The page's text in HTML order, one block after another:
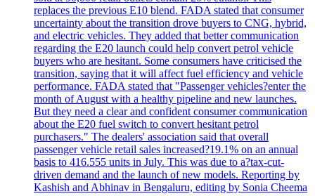
replaces the previous E10 blend. FADA stated that consumer
uncertainty about the transition drove buyers to CNG, hybrid,
and electric vehicles. They added that better communication
regarding the E20 launch could help convert petrol vehicle
buyers who are hesitant. Some consumers have criticised the
transition, saying that it will affect fuel efficiency and vehicle
performance. FADA stated that "Passenger vehicles?enter the
month of August with a healthy pipeline and new launches.
But they need a clear and confident consumer communication
about the E20 fuel switch to convert hesitant petrol
purchasers." The dealers' association said that overall
passenger vehicle retail sales increased?19.1% on an annual
basis to 416.555 units in July. This was due to a?tax-cut-
driven demand and the launch of new models. Reporting by
Kashish and Abhinav in Bengaluru, editing by Sonia Cheema